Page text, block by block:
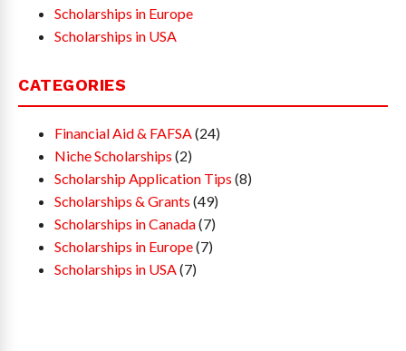
Scholarships in Europe
Scholarships in USA
CATEGORIES
Financial Aid & FAFSA (24)
Niche Scholarships (2)
Scholarship Application Tips (8)
Scholarships & Grants (49)
Scholarships in Canada(7)
Scholarships in Europe(7)
Scholarships in USA (7)